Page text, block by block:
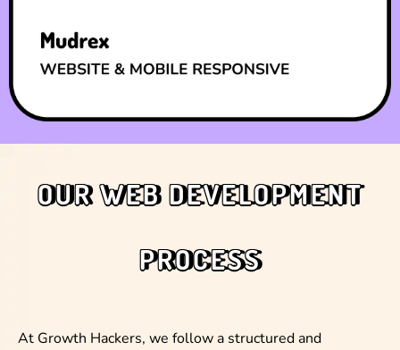
OUR WEB DEVELOPMENT
PROCESS
At Growth Hackers, we follow a structured and